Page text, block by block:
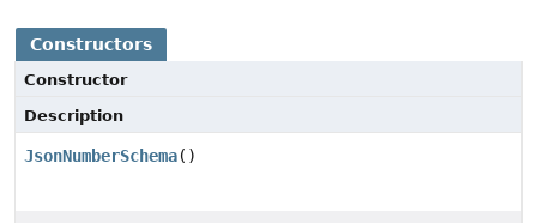
Constructors
Constructor
Description
JsonNumberSchema()